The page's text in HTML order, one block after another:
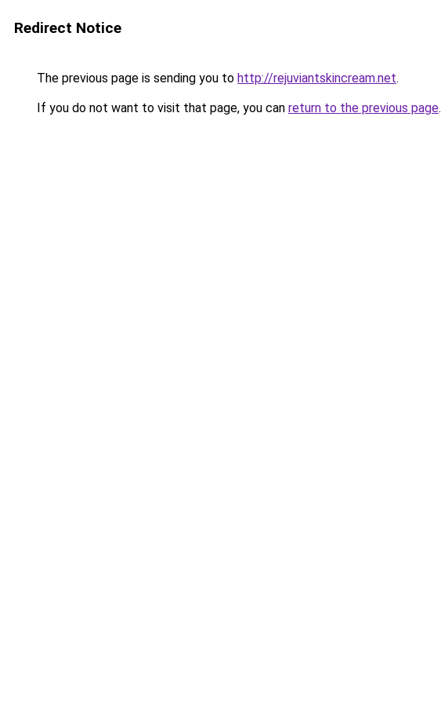
Redirect Notice
The previous page is sending you to http://rejuviantskincream.net.
If you do not want to visit that page, you can return to the previous page.